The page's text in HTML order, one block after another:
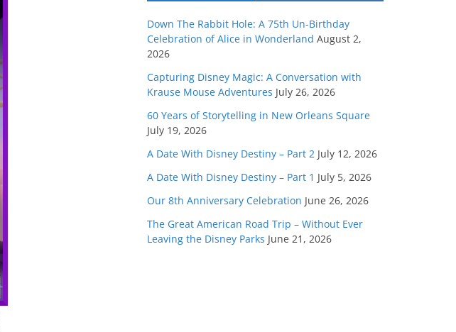
Down The Rabbit Hole: A 75th Un-Birthday
Celebration of Alice in Wonderland August 2,
2026
Capturing Disney Magic: A Conversation with
Krause Mouse Adventures July 26, 2026
60 Years of Storytelling in New Orleans Square
July 19, 2026
A Date With Disney Destiny – Part 2 July 12, 2026
A Date With Disney Destiny – Part 1 July 5, 2026
Our 8th Anniversary Celebration June 26, 2026
The Great American Road Trip – Without Ever
Leaving the Disney Parks June 21, 2026